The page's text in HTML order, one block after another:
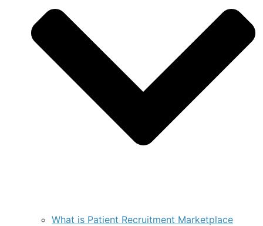
What is Patient Recruitment Marketplace